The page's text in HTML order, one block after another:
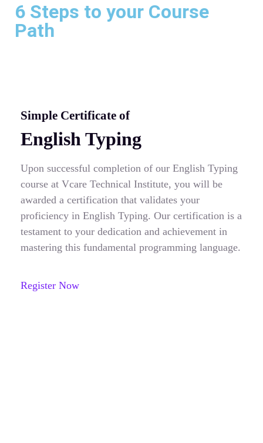
6 Steps to your Course
Path
Simple Certificate of
English Typing
Upon successful completion of our English Typing
course at Vcare Technical Institute, you will be
awarded a certification that validates your
proficiency in English Typing. Our certification is a
testament to your dedication and achievement in
mastering this fundamental programming language.
Register Now